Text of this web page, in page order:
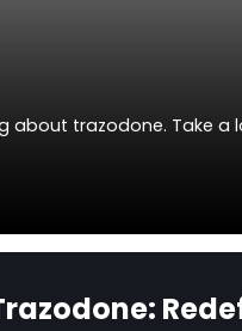
about trazodone. Take a